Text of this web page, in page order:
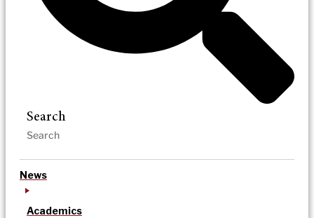
Search
News
Academics